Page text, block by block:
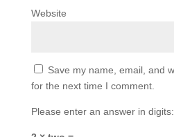
Website
Save my name, email, and
for the next time I comment.
Please enter an answer in digits: